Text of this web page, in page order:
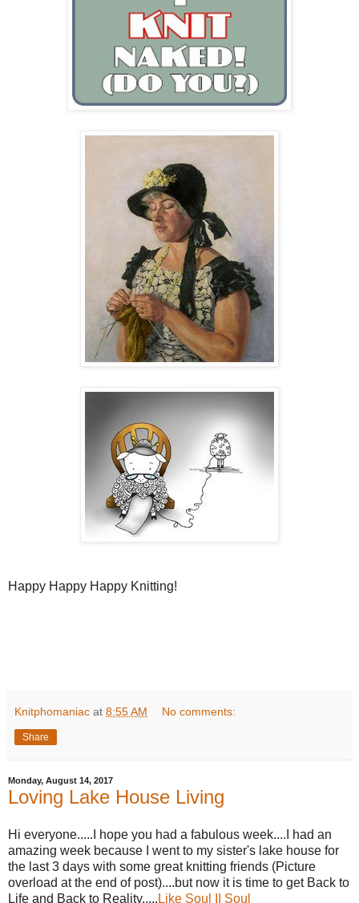
Happy Happy Happy Knitting!
Knitphomaniac at 8:55 AM No comments:
Share
Monday, August 14, 2017
Loving Lake House Living
Hi everyone.....I hope you had a fabulous week....I had an
amazing week because I went to my sister's lake house for
the last 3 days with some great knitting friends (Picture
overload at the end of post)....but now it is time to get Back to
Life and Back to Reality..... Like Soul II Soul